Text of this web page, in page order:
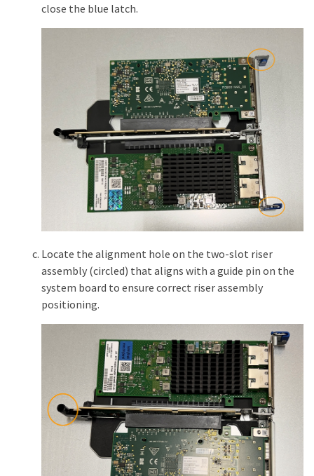
close the blue latch.
Locate the alignment hole on the two-slot riser
assembly (circled) that aligns with a guide pin on the
system board to ensure correct riser assembly
positioning.